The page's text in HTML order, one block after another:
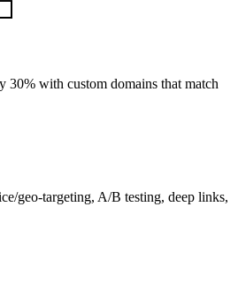
30% with custom domains that match
geo-targeting, A/B testing, deep links,